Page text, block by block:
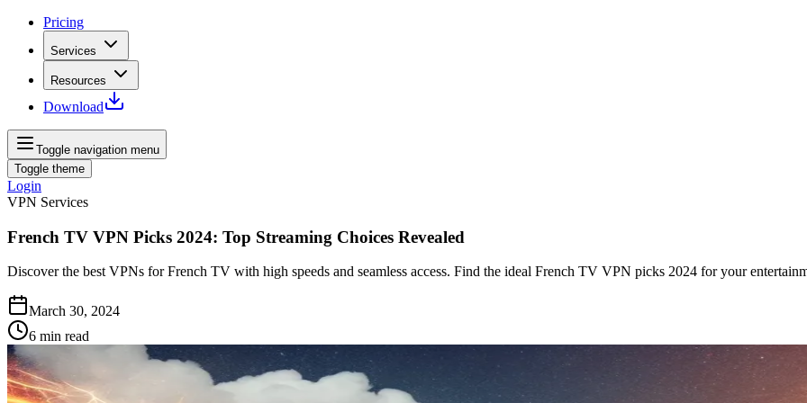
Pricing
Services
Resources
Download
Toggle navigation menu
Toggle theme
Login
VPN Services
French TV VPN Picks 2024: Top Streaming Choices Revealed
Discover the best VPNs for French TV with high speeds and seamless access. Find the ideal French TV VPN picks 2024 for your
March 30, 2024
6 min read